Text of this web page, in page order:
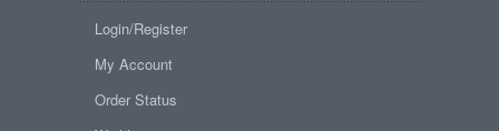
Login/Register
My Account
Order Status